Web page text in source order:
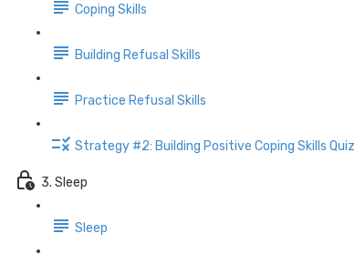
Coping Skills
Building Refusal Skills
Practice Refusal Skills
Strategy #2: Building Positive Coping Skills Quiz
3. Sleep
Sleep